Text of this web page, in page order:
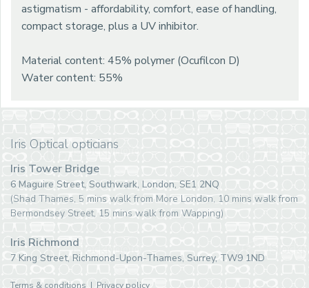
astigmatism - affordability, comfort, ease of handling,
compact storage, plus a UV inhibitor.
Material content: 45% polymer (Ocufilcon D)
Water content: 55%
Iris Optical opticians
Iris Tower Bridge
6 Maguire Street, Southwark, London, SE1 2NQ
(Shad Thames, 5 mins walk from More London, 10 mins walk from
Bermondsey Street, 15 mins walk from Wapping)
Iris Richmond
7 King Street, Richmond-Upon-Thames, Surrey, TW9 1ND
Terms & conditions | Privacy policy